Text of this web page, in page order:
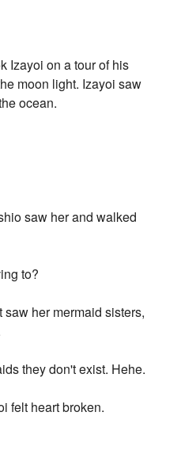
Izayoi on a tour of his
moon light. Izayoi saw
ocean.
saw her and walked
to?
her mermaid sisters,
they don't exist. Hehe.
felt heart broken.